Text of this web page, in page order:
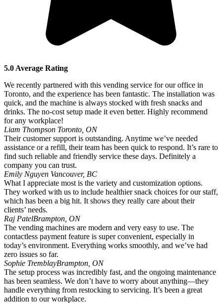
5.0 Average Rating
We recently partnered with this vending service for our office in
Toronto, and the experience has been fantastic. The installation was
quick, and the machine is always stocked with fresh snacks and
drinks. The no-cost setup made it even better. Highly recommend
for any workplace!
Liam Thompson Toronto, ON
Their customer support is outstanding. Anytime we’ve needed
assistance or a refill, their team has been quick to respond. It’s rare to
find such reliable and friendly service these days. Definitely a
company you can trust.
Emily Nguyen Vancouver, BC
What I appreciate most is the variety and customization options.
They worked with us to include healthier snack choices for our staff,
which has been a big hit. It shows they really care about their
clients’ needs.
Raj PatelBrampton, ON
The vending machines are modern and very easy to use. The
contactless payment feature is super convenient, especially in
today’s environment. Everything works smoothly, and we’ve had
zero issues so far.
Sophie TremblayBrampton, ON
The setup process was incredibly fast, and the ongoing maintenance
has been seamless. We don’t have to worry about anything—they
handle everything from restocking to servicing. It’s been a great
addition to our workplace.